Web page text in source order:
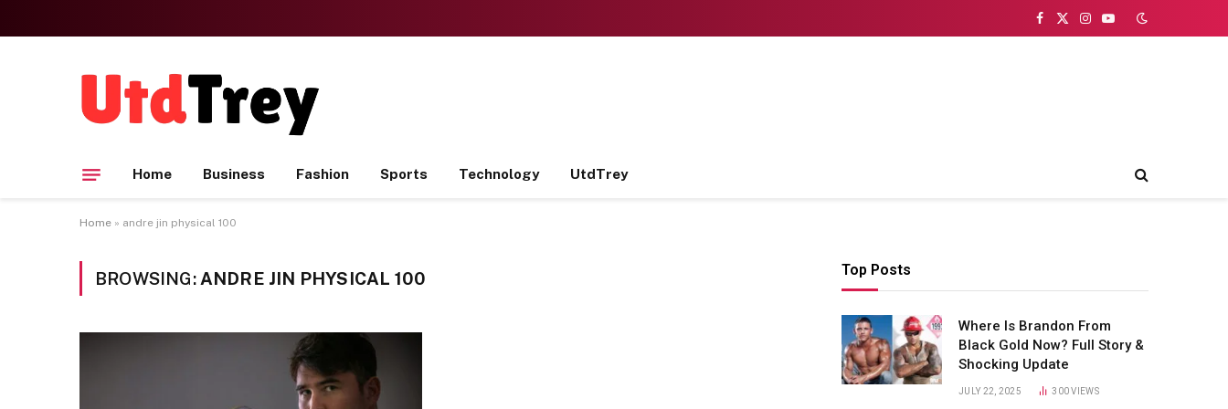
Facebook
X
Instagram
YouTube
Home Business Fashion Sports Technology UtdTrey
Home » andre jin physical 100
BROWSING: ANDRE JIN PHYSICAL 100 Top Posts
Where Is Brandon From
Black Gold Now? Full Story &
Shocking Update
JULY 22, 2025 300VIEWS